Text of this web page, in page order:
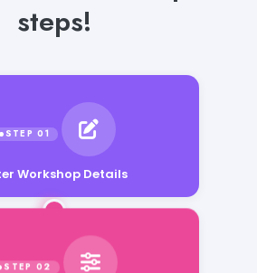
steps!
Workshop Details